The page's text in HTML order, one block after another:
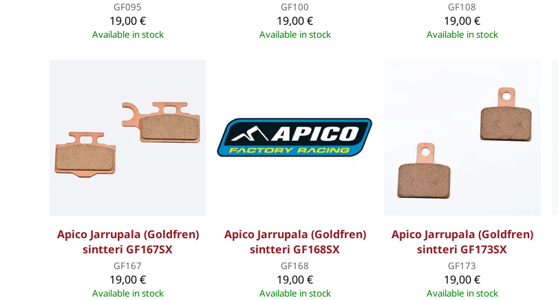
GF095
19,00 €
Available in stock
GF100
19,00 €
Available in stock
GF108
19,00 €
Available in stock
Apico Jarrupala (Goldfren)
sintteri GF167SX
GF167
19,00 €
Available in stock
Apico Jarrupala (Goldfren)
sintteri GF168SX
GF168
19,00 €
Available in stock
Apico Jarrupala (Goldfren)
sintteri GF173SX
GF173
19,00 €
Available in stock